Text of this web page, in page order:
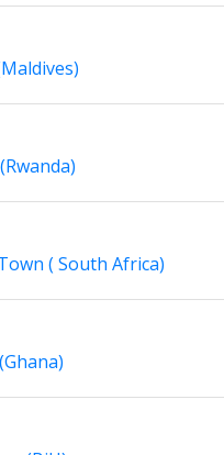
( South Africa)